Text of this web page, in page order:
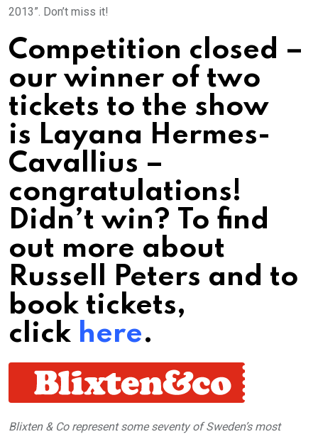
2013”. Don’t miss it!
Competition closed –
our winner of two
tickets to the show
is Layana Hermes-
Cavallius –
congratulations!
Didn’t win? To find
out more about
Russell Peters and to
book tickets,
click here.
Blixten & Co represent some seventy of Sweden’s most